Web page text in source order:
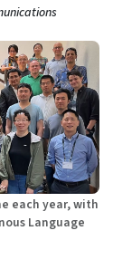
each year, with
Language